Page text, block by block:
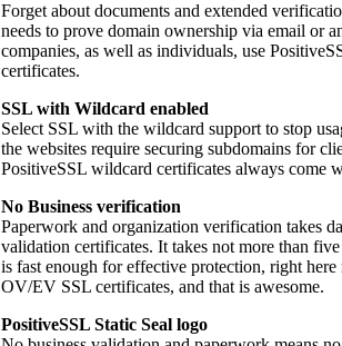
Forget about documents and extended
needs to prove domain ownership via email or
companies, as well as individuals, use
certificates.
SSL with Wildcard enabled
Select SSL with the wildcard support to stop
the websites require securing subdomains for
PositiveSSL wildcard certificates always come
No Business verification
Paperwork and organization verification takes
validation certificates. It takes not more than
is fast enough for effective protection, right
OV/EV SSL certificates, and that is awesome.
PositiveSSL Static Seal logo